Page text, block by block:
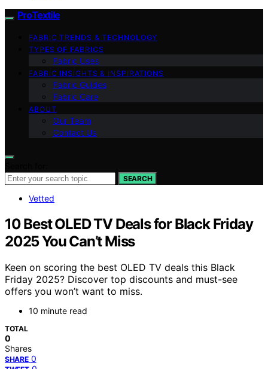
ProTextile
FABRIC TRENDS & TECHNOLOGY
TYPES OF FABRICS
Fabric Uses
FABRIC INSIGHTS & INSPIRATIONS
Fabric Guides
Fabric Care
ABOUT
Our Team
Contact Us
SEARCH
Vetted
10 Best OLED TV Deals for Black Friday
2025 You Can’t Miss
Keen on scoring the best OLED TV deals this Black
Friday 2025? Discover top discounts and must-see
offers you won’t want to miss.
10 minute read
TOTAL
0
Shares
SHARE 0